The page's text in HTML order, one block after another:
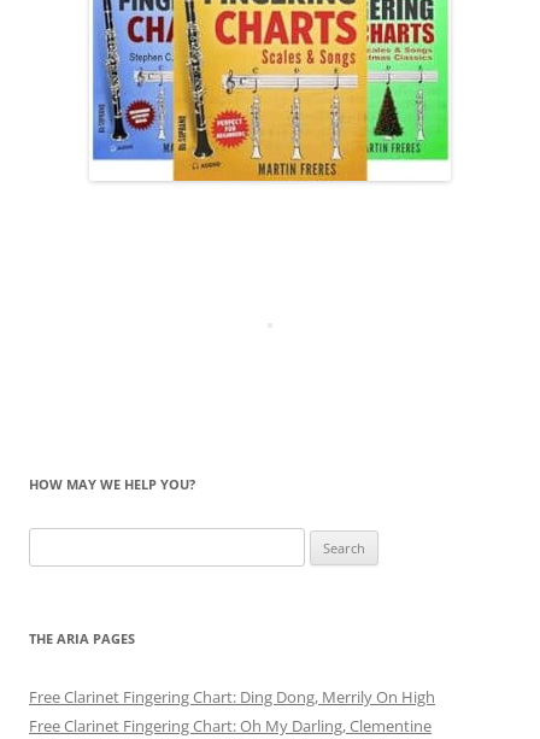
HOW MAY WE HELP YOU?
for:
THE ARIA PAGES
Free Clarinet Fingering Chart: Ding Dong, Merrily On High
Free Clarinet Fingering Chart: Oh My Darling, Clementine